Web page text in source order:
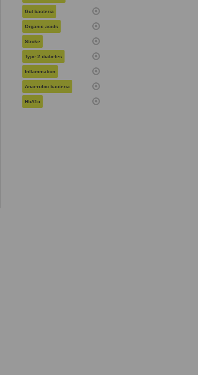
Gut bacteria
Organic acids
Stroke
Type 2 diabetes
Inflammation
Anaerobic bacteria
HbA1c